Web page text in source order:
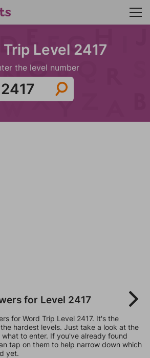
Level 2417
the level number
for Level 2417
for Word Trip Level 2417. It's the
hardest levels. Just take a look at the
to enter. If you've already found
tap on them to help narrow down which
yet.